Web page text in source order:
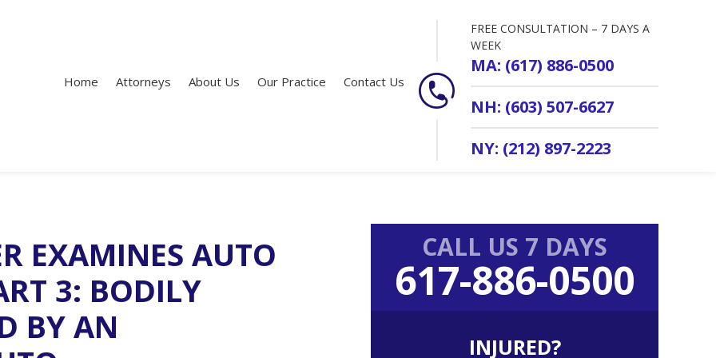
FREE CONSULTATION – 7 DAYS A
WEEK
MA: (617) 886-0500
NH: (603) 507-6627
NY: (212) 897-2223
Home Attorneys About Us Our Practice Contact Us
EXAMINES AUTO
3: BODILY
BY AN
Primary
Sidebar
CALL US 7 DAYS
617-886-0500
INJURED?